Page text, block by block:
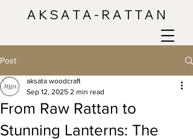
A K S A T A - R A T T A N
Post
From Raw Rattan to
Stunning Lanterns: The
aksata woodcraft
Sep 12, 2025 2 min read